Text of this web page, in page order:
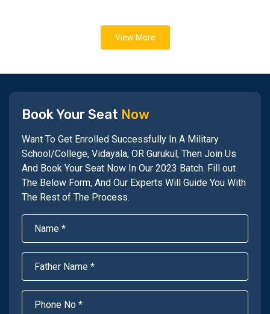
View More
Book Your Seat Now
Want To Get Enrolled Successfully In A Military
School/College, Vidayala, OR Gurukul, Then Join Us
And Book Your Seat Now In Our 2023 Batch. Fill out
The Below Form, And Our Experts Will Guide You With
The Rest of The Process.